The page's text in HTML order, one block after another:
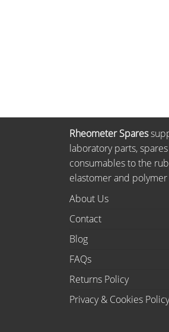
Rheometer Spares
laboratory parts,
consumables to the
elastomer and
About Us
Contact
Blog
FAQs
Returns Policy
Privacy & Cookies Policy